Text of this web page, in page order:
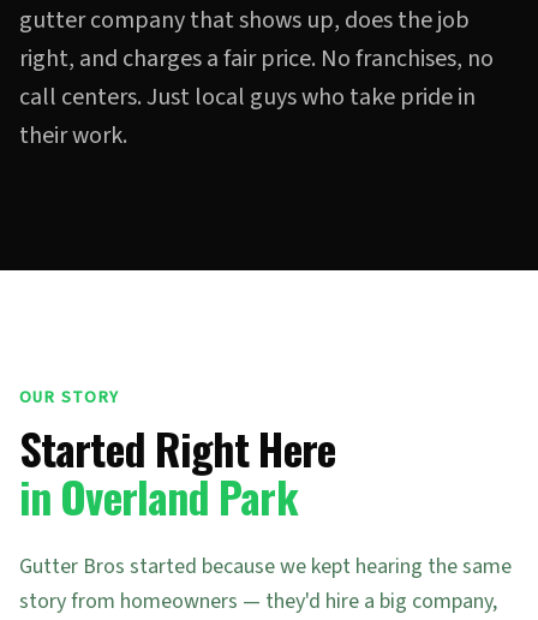
gutter company that shows up, does the job
right, and charges a fair price. No franchises, no
call centers. Just local guys who take pride in
their work.
OUR STORY
Started Right Here
in Overland Park
Gutter Bros started because we kept hearing the same
story from homeowners — they'd hire a big company,